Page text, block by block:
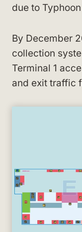
due to
By December
collection
Terminal 1
and exit traffic